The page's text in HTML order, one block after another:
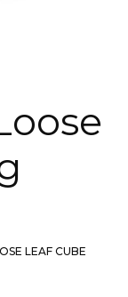
LEAF CUBE